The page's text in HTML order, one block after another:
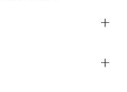
without